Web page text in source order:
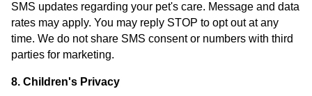
SMS updates regarding your pet's care. Message and data
rates may apply. You may reply STOP to opt out at any
time. We do not share SMS consent or numbers with third
parties for marketing.
8. Children's Privacy